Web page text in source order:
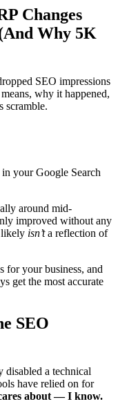
Changes
Why 5K
SEO impressions
why it happened,
scramble.
your Google Search
around mid-
improved without any
likely isn’ta reflection of
for your business, and
get the most accurate
SEO
disabled a technical
have relied on for
about — I know.